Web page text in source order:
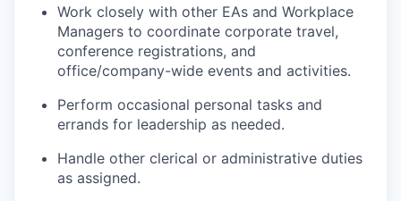
Work closely with other EAs and Workplace
Managers to coordinate corporate travel,
conference registrations, and
office/company-wide events and activities.
Perform occasional personal tasks and
errands for leadership as needed.
Handle other clerical or administrative duties
as assigned.